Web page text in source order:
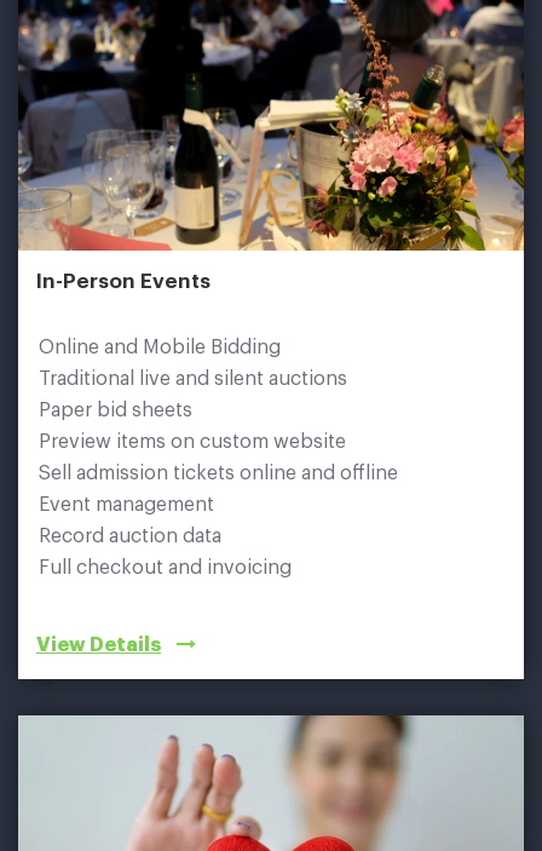
In-Person Events
Online and Mobile Bidding
Traditional live and silent auctions
Paper bid sheets
Preview items on custom website
Sell admission tickets online and offline
Event management
Record auction data
Full checkout and invoicing
View Details